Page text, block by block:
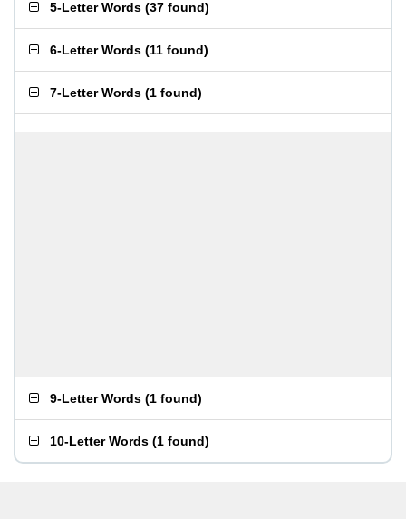
5-Letter Words (37 found)
6-Letter Words (11 found)
7-Letter Words (1 found)
9-Letter Words (1 found)
10-Letter Words (1 found)